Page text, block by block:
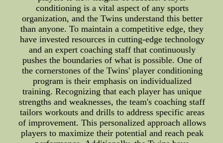
conditioning is a vital aspect of any sports
organization, and the Twins understand this better
than anyone. To maintain a competitive edge, they
have invested resources in cutting-edge technology
and an expert coaching staff that continuously
pushes the boundaries of what is possible. One of
the cornerstones of the Twins' player conditioning
program is their emphasis on individualized
training. Recognizing that each player has unique
strengths and weaknesses, the team's coaching staff
tailors workouts and drills to address specific areas
of improvement. This personalized approach allows
players to maximize their potential and reach peak